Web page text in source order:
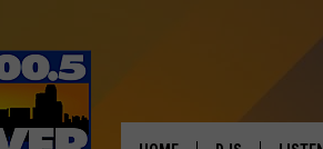
PIZZA TOPPED